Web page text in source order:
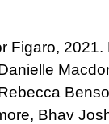
Figaro,
Bhav